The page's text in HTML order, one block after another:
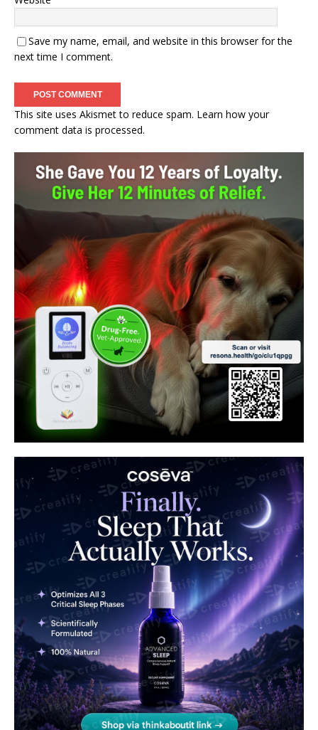
Save my name, email, and website in this browser for the
next time I comment.
This site uses Akismet to reduce spam. Learn how your
comment data is processed.